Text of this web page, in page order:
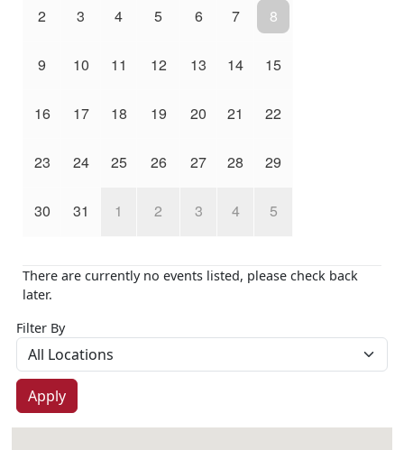
2 3 4 5 6 7 8
9 10 11 12 13 14 15
16 17 18 19 20 21 22
23 24 25 26 27 28 29
30 31 1 2 3 4 5
There are currently no events listed, please check back
later.
Filter By
Apply